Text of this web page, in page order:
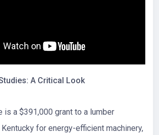
A Critical Look
is a $391,000 grant to a lumber
for energy-efficient machinery,